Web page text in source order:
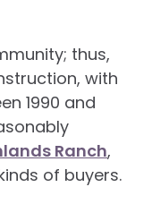
thus,
with
1990 and
Ranch,
of buyers.